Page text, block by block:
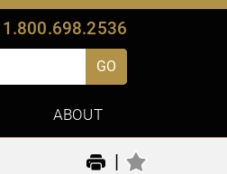
1.800.698.2536
GO
ABOUT
|